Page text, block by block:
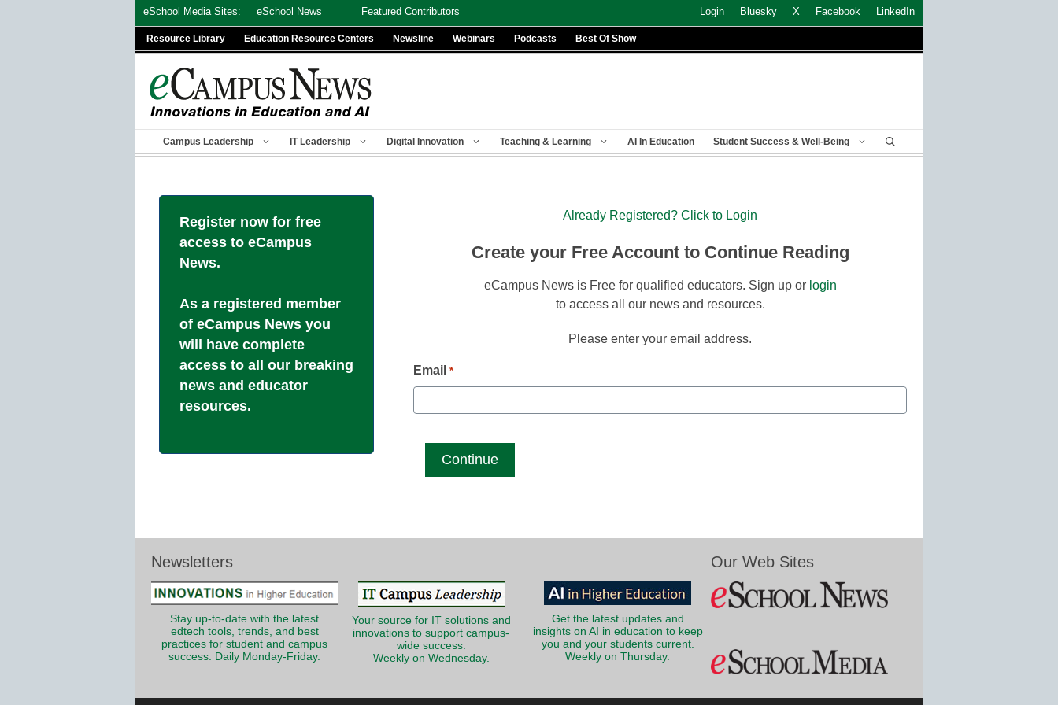
eSchool Media Sites: eSchool News Featured Contributors Login Bluesky X Facebook LinkedIn
Resource Library Education Resource Centers Newsline Webinars Podcasts Best Of Show
Campus Leadership IT Leadership Digital Innovation Teaching & Learning AI In Education Student Success & Well-Being
Register now for free
access to eCampus
News.
As a registered member
of eCampus News you
will have complete
access to all our breaking
news and educator
resources.
Already Registered? Click to Login
Create your Free Account to Continue Reading
eCampus News is Free for qualified educators. Sign up or login
to access all our news and resources.
Please enter your email address.
Email *
Newsletters
Stay up-to-date with the latest
edtech tools, trends, and best
practices for student and campus
success. Daily Monday-Friday.
Your source for IT solutions and
innovations to support campus-
wide success.
Weekly on Wednesday.
Get the latest updates and
insights on AI in education to keep
you and your students current.
Weekly on Thursday.
Our Web Sites